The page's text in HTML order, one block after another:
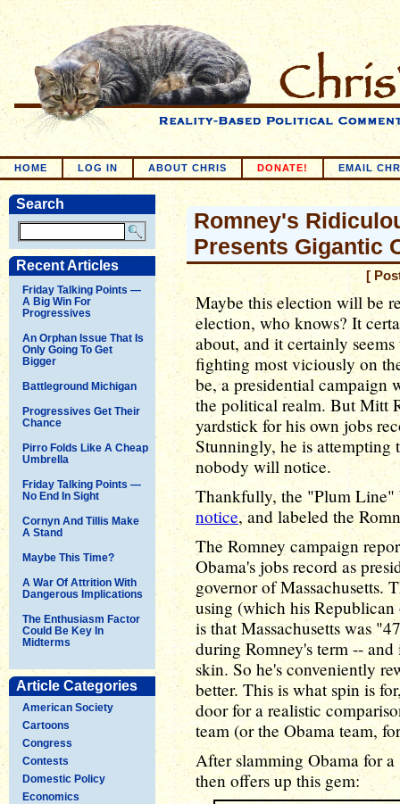
HOME LOG IN ABOUT CHRIS DONATE! EMAIL
Search
Recent Articles
Friday Talking Points —
A Big Win For
Progressives
An Orphan Issue That Is
Only Going To Get
Bigger
Battleground Michigan
Progressives Get Their
Chance
Pirro Folds Like A Cheap
Umbrella
Friday Talking Points —
No End In Sight
Cornyn And Tillis Make
A Stand
Maybe This Time?
A War Of Attrition With
Dangerous Implications
The Enthusiasm Factor
Could Be Key In
Midterms
Article Categories
American Society
Cartoons
Congress
Contests
Domestic Policy
Economics
Romney's
Presents Gigantic
[
Maybe this election will be
election, who knows? It
about, and it certainly
fighting most viciously on
be, a presidential campaign
the political realm. But Mitt
yardstick for his own jobs
Stunningly, he is attempting
nobody will notice.
Thankfully, the "Plum Line"
notice, and labeled the
The Romney campaign
Obama's jobs record as
governor of Massachusetts.
using (which his
is that Massachusetts was
during Romney's term --
skin. So he's conveniently
better. This is what spin is
door for a realistic
team (or the Obama team,
After slamming Obama for
then offers up this gem: